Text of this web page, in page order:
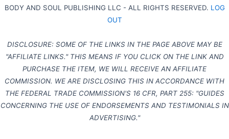
BODY AND SOUL PUBLISHING LLC - ALL RIGHTS RESERVED. LOG
OUT
DISCLOSURE: SOME OF THE LINKS IN THE PAGE ABOVE MAY BE
"AFFILIATE LINKS." THIS MEANS IF YOU CLICK ON THE LINK AND
PURCHASE THE ITEM, WE WILL RECEIVE AN AFFILIATE
COMMISSION. WE ARE DISCLOSING THIS IN ACCORDANCE WITH
THE FEDERAL TRADE COMMISSION'S 16 CFR, PART 255: "GUIDES
CONCERNING THE USE OF ENDORSEMENTS AND TESTIMONIALS IN
ADVERTISING."